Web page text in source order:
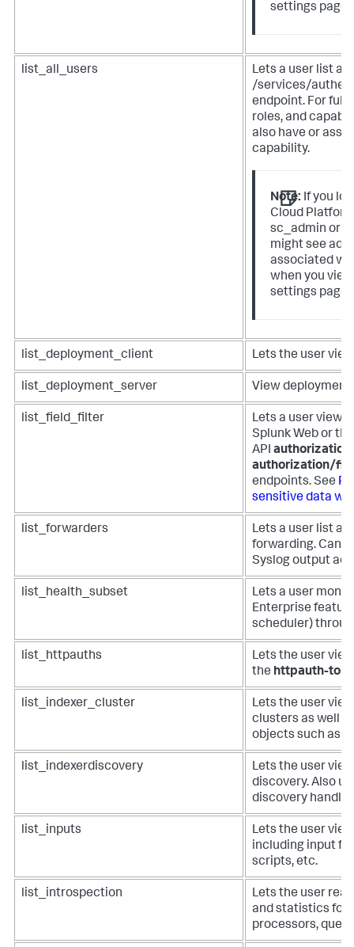
settings page
list_all_users
Lets a user list
/services/
endpoint. For full
roles, and
also have or
capability.
Note: If you
Cloud
sc_admin or
might see
associated
when you
settings page
list_deployment_client Lets the user
list_deployment_server View
list_field_filter
Lets a user view
Splunk Web or
API
authorization/
endpoints. See
sensitive data
list_forwarders
Lets a user list
forwarding. Can
Syslog output
list_health_subset
Lets a user
Enterprise
scheduler)
list_httpauths
Lets the user
the httpauth-
list_indexer_cluster
Lets the user
clusters as well
objects such as
list_indexerdiscovery
Lets the user
discovery. Also
discovery
list_inputs
Lets the user
including input
scripts, etc.
list_introspection
Lets the user
and statistics for
processors,